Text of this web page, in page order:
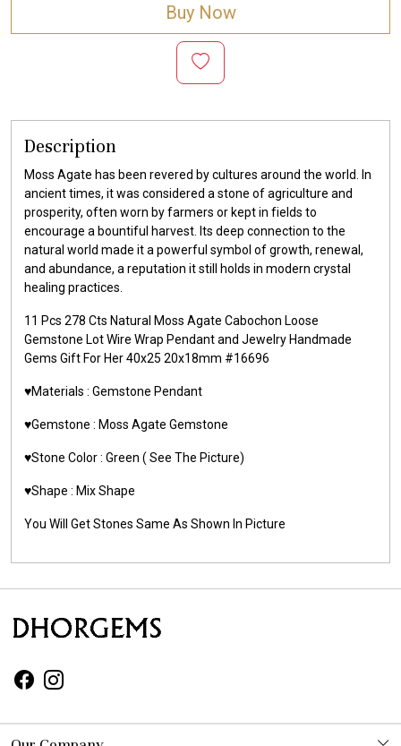
Buy Now
Description
Moss Agate has been revered by cultures around the world. In
ancient times, it was considered a stone of agriculture and
prosperity, often worn by farmers or kept in fields to
encourage a bountiful harvest. Its deep connection to the
natural world made it a powerful symbol of growth, renewal,
and abundance, a reputation it still holds in modern crystal
healing practices.
11 Pcs 278 Cts Natural Moss Agate Cabochon Loose
Gemstone Lot Wire Wrap Pendant and Jewelry Handmade
Gems Gift For Her 40x25 20x18mm #16696
♥️Materials : Gemstone Pendant
♥️Gemstone : Moss Agate Gemstone
♥️Stone Color : Green ( See The Picture)
♥️Shape : Mix Shape
You Will Get Stones Same As Shown In Picture